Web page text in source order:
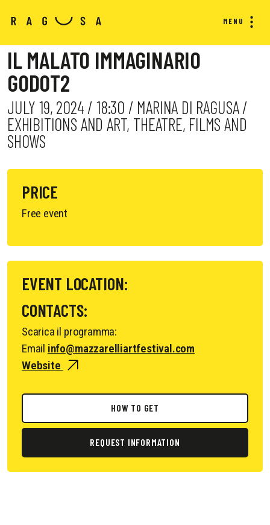
MENU
IL MALATO IMMAGINARIO
GODOT2
JULY 19, 2024 / 18:30 / MARINA DI RAGUSA /
EXHIBITIONS AND ART, THEATRE, FILMS AND
SHOWS
PRICE
Free event
EVENT LOCATION:
CONTACTS:
Scarica il programma:
Email info@mazzarelliartfestival.com
Website
HOW TO GET
REQUEST INFORMATION